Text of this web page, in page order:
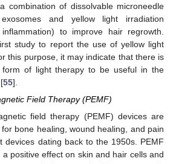
combination of dissolvable microneedle
and yellow light irradiation
to improve hair regrowth.
study to report the use of yellow light
this purpose, it may indicate that there is
of light therapy to be useful in the
55].
Field Therapy (PEMF)
field therapy (PEMF) devices are
bone healing, wound healing, and pain
devices dating back to the 1950s. PEMF
positive effect on skin and hair cells and